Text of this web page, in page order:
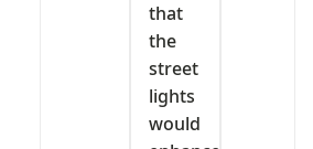
that
the
street
lights
would